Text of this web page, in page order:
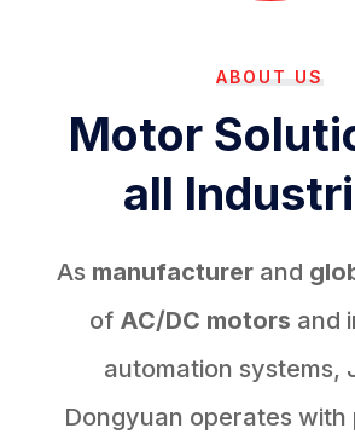
ABOUT US
Motor
all
As manufacturerand
of AC/DC motors and
automation systems,
Dongyuan operates with